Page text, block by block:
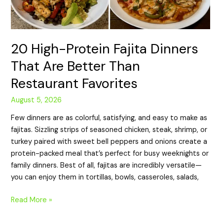
20 High-Protein Fajita Dinners
That Are Better Than
Restaurant Favorites
August 5, 2026
Few dinners are as colorful, satisfying, and easy to make as
fajitas. Sizzling strips of seasoned chicken, steak, shrimp, or
turkey paired with sweet bell peppers and onions create a
protein-packed meal that’s perfect for busy weeknights or
family dinners. Best of all, fajitas are incredibly versatile—
you can enjoy them in tortillas, bowls, casseroles, salads,
Read More »